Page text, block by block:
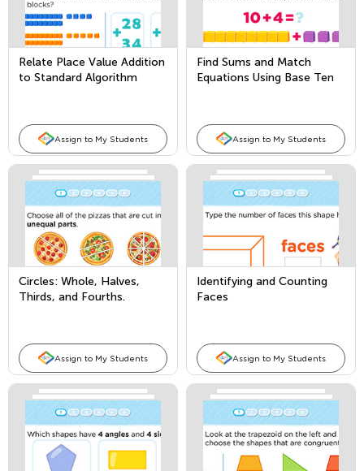
Relate Place Value Addition
to Standard Algorithm
Assign to My Students
Find Sums and Match
Equations Using Base Ten
Assign to My Students
Circles: Whole, Halves,
Thirds, and Fourths.
Assign to My Students
Identifying and Counting
Faces
Assign to My Students